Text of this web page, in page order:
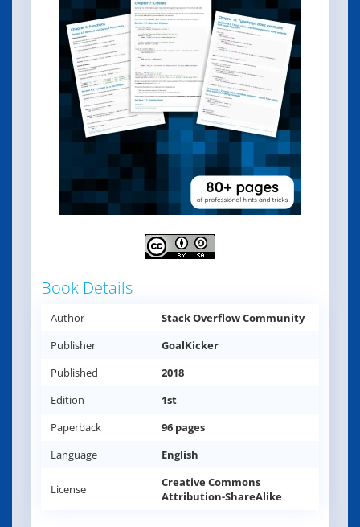
Book Details
Author
Stack Overflow Community
Publisher
GoalKicker
Published
2018
Edition
1st
Paperback
96 pages
Language
English
License
Creative Commons
Attribution-ShareAlike